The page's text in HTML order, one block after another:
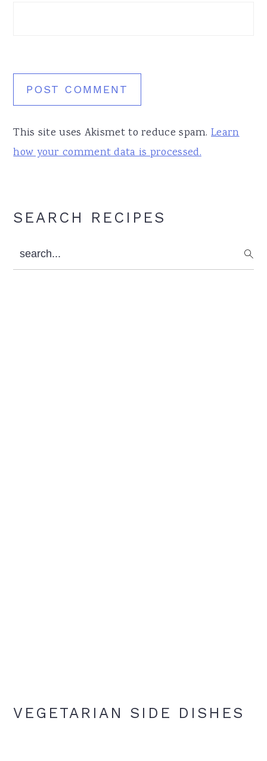
This site uses Akismet to reduce spam.Learn
how your comment data is processed.
Primary
SEARCH RECIPES
search...
VEGETARIAN SIDE DISHES